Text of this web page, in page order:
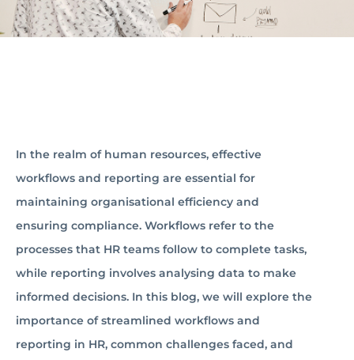
In the realm of human resources, effective
workflows and reporting are essential for
maintaining organisational efficiency and
ensuring compliance. Workflows refer to the
processes that HR teams follow to complete tasks,
while reporting involves analysing data to make
informed decisions. In this blog, we will explore the
importance of streamlined workflows and
reporting in HR, common challenges faced, and